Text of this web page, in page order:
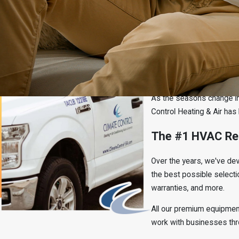
Cibolo, Tx Air
As the seasons change
Control Heating & Air
The #1 HVAC
Over the years, we've
the best possible
warranties, and more.
All our premium
work with businesses